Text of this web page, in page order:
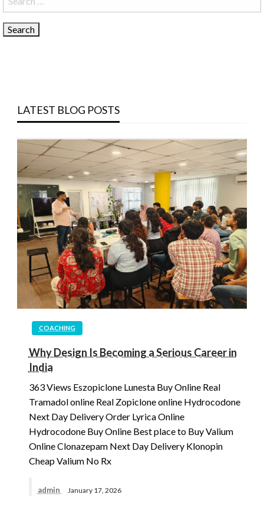
for:
LATEST BLOG POSTS
COACHING
Why Design Is Becoming a Serious Career in
India
363 Views Eszopiclone Lunesta Buy Online Real
Tramadol online Real Zopiclone online Hydrocodone
Next Day Delivery Order Lyrica Online
Hydrocodone Buy Online Best place to Buy Valium
Online Clonazepam Next Day Delivery Klonopin
Cheap Valium No Rx
admin January 17, 2026